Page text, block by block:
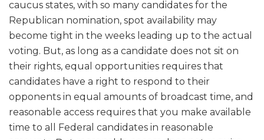
caucus states, with so many candidates for the
Republican nomination, spot availability may
become tight in the weeks leading up to the actual
voting. But, as long as a candidate does not sit on
their rights, equal opportunities requires that
candidates have a right to respond to their
opponents in equal amounts of broadcast time, and
reasonable access requires that you make available
time to all Federal candidates in reasonable